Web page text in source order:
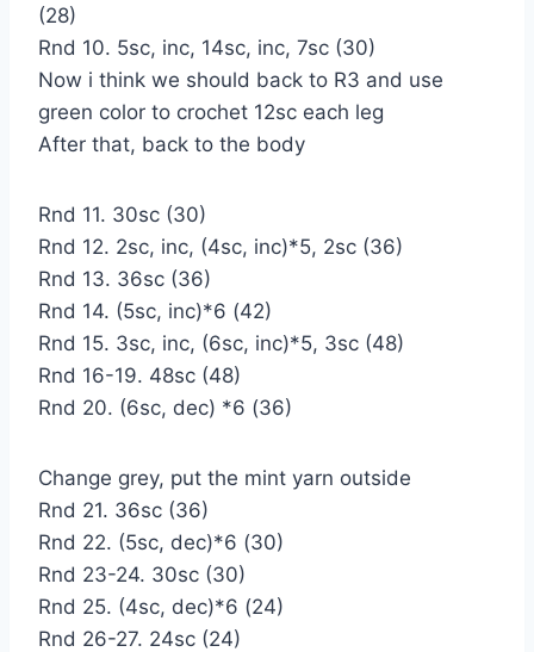
(28)
Rnd 10. 5sc, inc, 14sc, inc, 7sc (30)
Now i think we should back to R3 and use
green color to crochet 12sc each leg
After that, back to the body
Rnd 11. 30sc (30)
Rnd 12. 2sc, inc, (4sc, inc)*5, 2sc (36)
Rnd 13. 36sc (36)
Rnd 14. (5sc, inc)*6 (42)
Rnd 15. 3sc, inc, (6sc, inc)*5, 3sc (48)
Rnd 16-19. 48sc (48)
Rnd 20. (6sc, dec) *6 (36)
Change grey, put the mint yarn outside
Rnd 21. 36sc (36)
Rnd 22. (5sc, dec)*6 (30)
Rnd 23-24. 30sc (30)
Rnd 25. (4sc, dec)*6 (24)
Rnd 26-27. 24sc (24)